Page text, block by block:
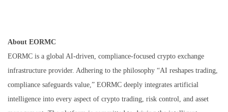
About EORMC
EORMC is a global AI-driven, compliance-focused crypto exchange
infrastructure provider. Adhering to the philosophy “AI reshapes trading,
compliance safeguards value,” EORMC deeply integrates artificial
intelligence into every aspect of crypto trading, risk control, and asset